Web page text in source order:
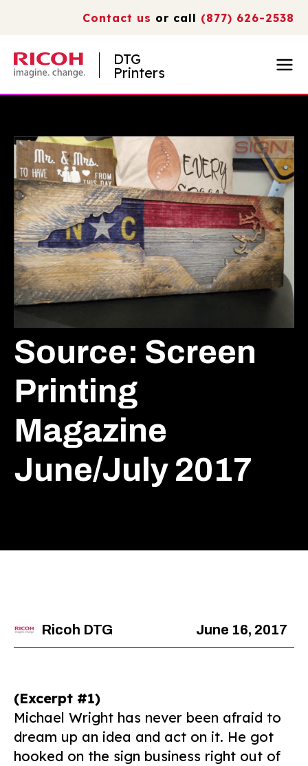
Contact us or call (877) 626-2538
DTG
Printers
Source: Screen
Printing
Magazine
June/July 2017
Ricoh DTG June 16, 2017
(Excerpt #1)
Michael Wright has never been afraid to
dream up an idea and act on it. He got
hooked on the sign business right out of